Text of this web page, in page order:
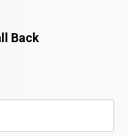
Back